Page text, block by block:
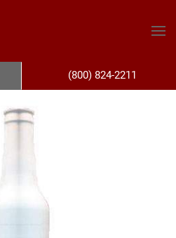
(800) 824-2211